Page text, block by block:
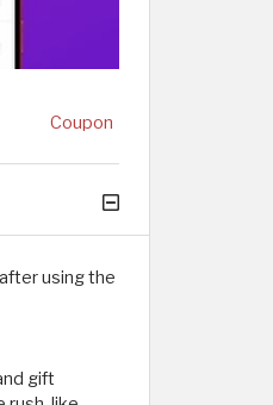
Coupon
using the
gift